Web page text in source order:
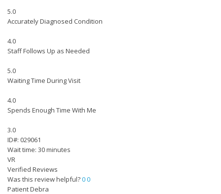
5.0
Accurately Diagnosed Condition
4.0
Staff Follows Up as Needed
5.0
Waiting Time During Visit
4.0
Spends Enough Time With Me
3.0
ID#: 029061
Wait time: 30 minutes
VR
Verified Reviews
Was this review helpful?00
Patient Debra